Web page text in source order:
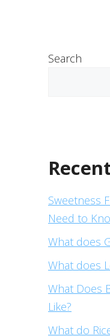
Search
Sweetness
Need to
What does
What does
What Does
Like?
What do